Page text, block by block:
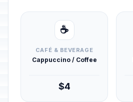
☕
CAFÉ & BEVERAGE
Cappuccino / Coffee
$4